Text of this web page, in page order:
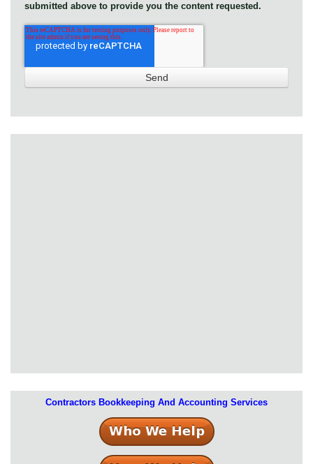
submitted above to provide you the content requested.
Contractors Bookkeeping And Accounting Services